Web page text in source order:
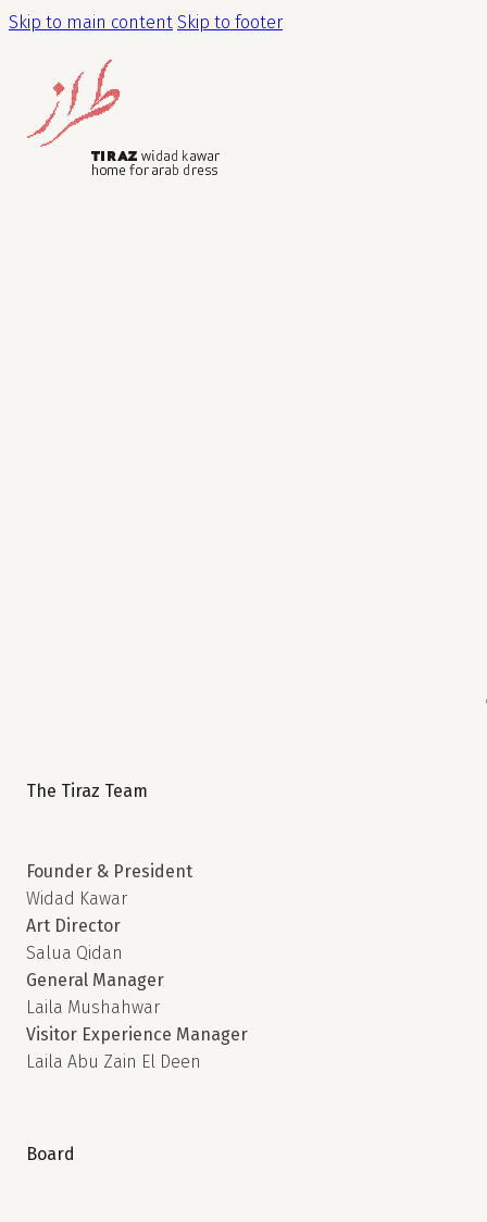
Skip to main content Skip to footer
The Tiraz Team
Founder & President
Widad Kawar
Art Director
Salua Qidan
General Manager
Laila Mushahwar
Visitor Experience Manager
Laila Abu Zain El Deen
Board